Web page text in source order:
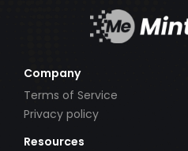
Company
Terms of Service
Privacy policy
Resources